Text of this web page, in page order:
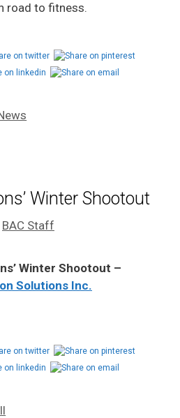
road to fitness.
Winter Shootout
BAC Staff
Winter Shootout –
Solutions Inc.